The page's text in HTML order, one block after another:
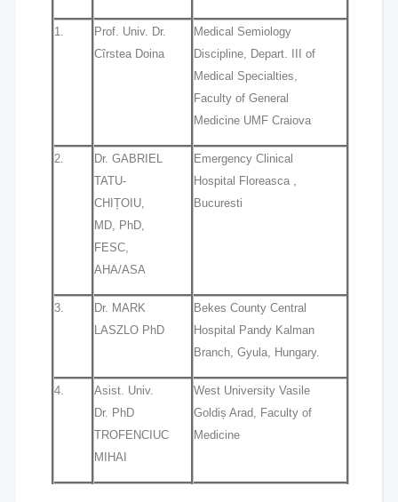
1.
Prof. Univ. Dr.
Cîrstea Doina
Medical Semiology
Discipline, Depart. III of
Medical Specialties,
Faculty of General
Medicine UMF Craiova
2.
Dr. GABRIEL
TATU‐
CHIȚOIU,
MD, PhD,
FESC,
AHA/ASA
Emergency Clinical
Hospital Floreasca ,
Bucuresti
3.
Dr. MARK
LASZLO PhD
Bekes County Central
Hospital Pandy Kalman
Branch, Gyula, Hungary.
4.
Asist. Univ.
Dr. PhD
TROFENCIUC
MIHAI
West University Vasile
Goldiș Arad, Faculty of
Medicine